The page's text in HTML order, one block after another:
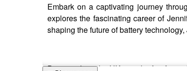
Embark on a captivating journey
explores the fascinating career of
shaping the future of battery
Discover how the UK is at the forefront